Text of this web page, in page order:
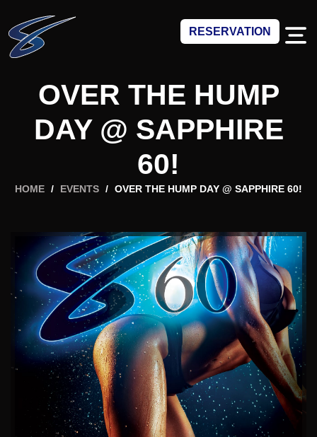
RESERVATION
OVER THE HUMP
DAY @ SAPPHIRE
60!
HOME / EVENTS / OVER THE HUMP DAY @ SAPPHIRE 60!